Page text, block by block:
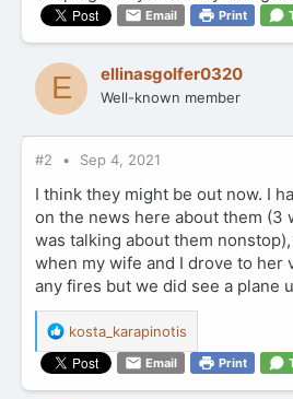
Email Print
E ellinasgolfer0320
Well-known member
#2 Sep 4, 2021
I think they might be out now. I
on the news here about them (3
was talking about them
when my wife and I drove to her
any fires but we did see a plane
R
e
a
c
kosta_karapinotis
Email Print